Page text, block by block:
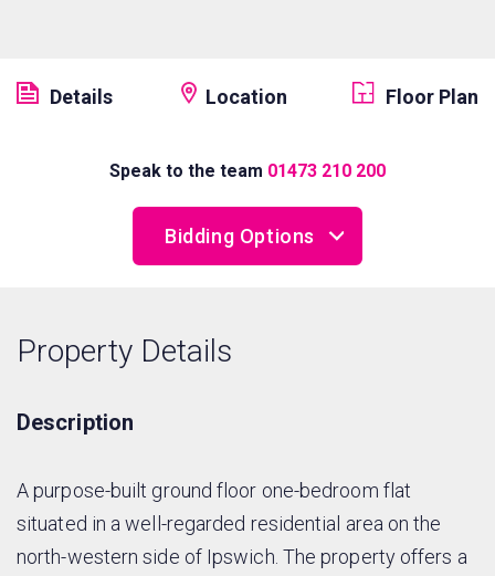
Details Location Floor Plan
Speak to the team 01473 210 200
Bidding Options
Telephone Bidding
Property Details
Description
A purpose-built ground floor one-bedroom flat
situated in a well-regarded residential area on the
north-western side of Ipswich. The property offers a